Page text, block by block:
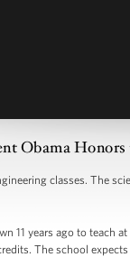
Obama
classes. The
11 years ago to teach
The school